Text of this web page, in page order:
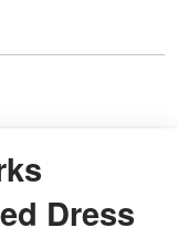
Dress